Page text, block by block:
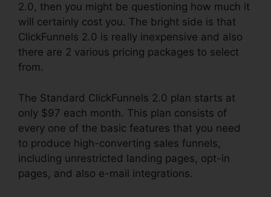
2.0, then you might be questioning how much it
will certainly cost you. The bright side is that
ClickFunnels 2.0 is really inexpensive and also
there are 2 various pricing packages to select
from.
The Standard ClickFunnels 2.0 plan starts at
only $97 each month. This plan consists of
every one of the basic features that you need
to produce high-converting sales funnels,
including unrestricted landing pages, opt-in
pages, and also e-mail integrations.